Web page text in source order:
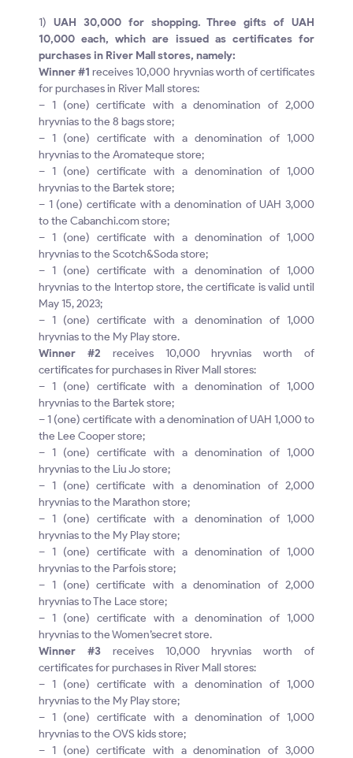
1)UAH 30,000 for shopping. Three gifts of UAH
10,000 each, which are issued as certificates for
purchases in River Mall stores, namely:
Winner #1 receives 10,000 hryvnias worth of certificates
for purchases in River Mall stores:
– 1 (one) certificate with a denomination of 2,000
hryvnias to the 8 bags store;
– 1 (one) certificate with a denomination of 1,000
hryvnias to the Aromateque store;
– 1 (one) certificate with a denomination of 1,000
hryvnias to the Bartek store;
– 1 (one) certificate with a denomination of UAH 3,000
to the Cabanchi.com store;
– 1 (one) certificate with a denomination of 1,000
hryvnias to the Scotch&Soda store;
– 1 (one) certificate with a denomination of 1,000
hryvnias to the Intertop store, the certificate is valid until
May 15, 2023;
– 1 (one) certificate with a denomination of 1,000
hryvnias to the My Play store.
Winner #2 receives 10,000 hryvnias worth of
certificates for purchases in River Mall stores:
– 1 (one) certificate with a denomination of 1,000
hryvnias to the Bartek store;
– 1 (one) certificate with a denomination of UAH 1,000 to
the Lee Cooper store;
– 1 (one) certificate with a denomination of 1,000
hryvnias to the Liu Jo store;
– 1 (one) certificate with a denomination of 2,000
hryvnias to the Marathon store;
– 1 (one) certificate with a denomination of 1,000
hryvnias to the My Play store;
– 1 (one) certificate with a denomination of 1,000
hryvnias to the Parfois store;
– 1 (one) certificate with a denomination of 2,000
hryvnias to The Lace store;
– 1 (one) certificate with a denomination of 1,000
hryvnias to the Women’secret store.
Winner #3 receives 10,000 hryvnias worth of
certificates for purchases in River Mall stores:
– 1 (one) certificate with a denomination of 1,000
hryvnias to the My Play store;
– 1 (one) certificate with a denomination of 1,000
hryvnias to the OVS kids store;
– 1 (one) certificate with a denomination of 3,000